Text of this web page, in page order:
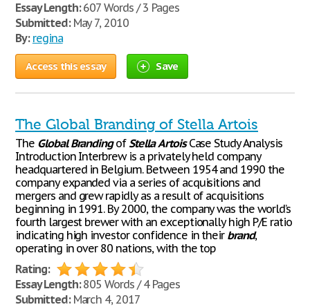
Essay Length:607 Words / 3 Pages
Submitted:May 7, 2010
By: regina
Access this essay Save
The Global Branding of Stella Artois
The Global BrandingofStella ArtoisCase Study Analysis
Introduction Interbrew is a privately held company
headquartered in Belgium. Between 1954 and 1990 the
company expanded via a series of acquisitions and
mergers and grew rapidly as a result of acquisitions
beginning in 1991. By 2000, the company was the world’s
fourth largest brewer with an exceptionally high P/E ratio
indicating high investor confidence in their brand,
operating in over 80 nations, with the top
Rating:
Essay Length:805 Words / 4 Pages
Submitted:March 4, 2017